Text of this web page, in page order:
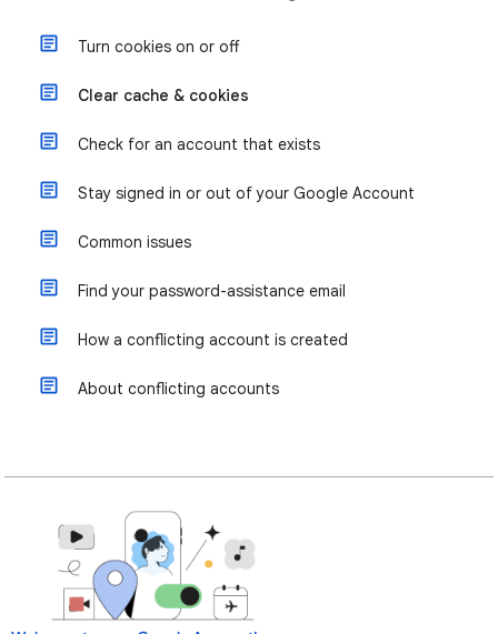
Turn cookies on or off
Clear cache & cookies
Check for an account that exists
Stay signed in or out of your Google Account
Common issues
Find your password-assistance email
How a conflicting account is created
About conflicting accounts